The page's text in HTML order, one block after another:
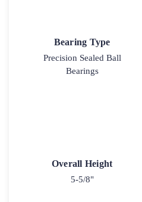
Bearing Type
Precision Sealed Ball
Bearings
Overall Height
5-5/8"